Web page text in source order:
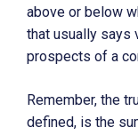
above or below
that usually says
prospects of a
Remember, the
defined, is the